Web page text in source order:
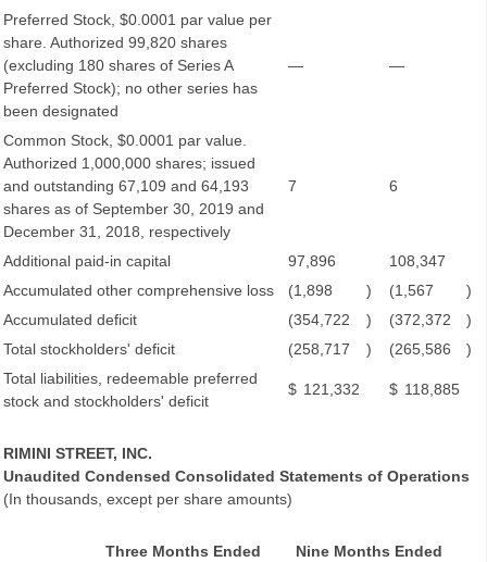
Preferred Stock, $0.0001 par value per
share. Authorized 99,820 shares
(excluding 180 shares of Series A
Preferred Stock); no other series has
been designated
— —
Common Stock, $0.0001 par value.
Authorized 1,000,000 shares; issued
and outstanding 67,109 and 64,193
shares as of September 30, 2019 and
December 31, 2018, respectively
7 6
Additional paid-in capital 97,896
108,347
Accumulated other comprehensive loss
(1,898 ) (1,567
)
Accumulated deficit
(354,722 ) (372,372
)
Total stockholders' deficit
(258,717 ) (265,586
)
Total liabilities, redeemable preferred
stock and stockholders' deficit
$ 121,332 $ 118,885
RIMINI STREET, INC.
Unaudited Condensed Consolidated Statements of Operations
(In thousands, except per share amounts)
Three Months Ended
Nine Months Ended